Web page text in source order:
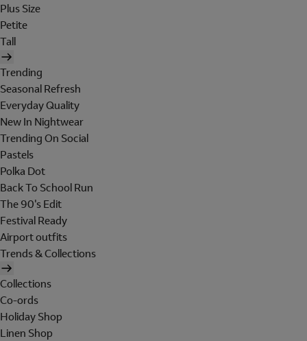
Plus Size
Petite
Tall
Trending
Seasonal Refresh
Everyday Quality
New In Nightwear
Trending On Social
Pastels
Polka Dot
Back To School Run
The 90's Edit
Festival Ready
Airport outfits
Trends & Collections
Collections
Co-ords
Holiday Shop
Linen Shop